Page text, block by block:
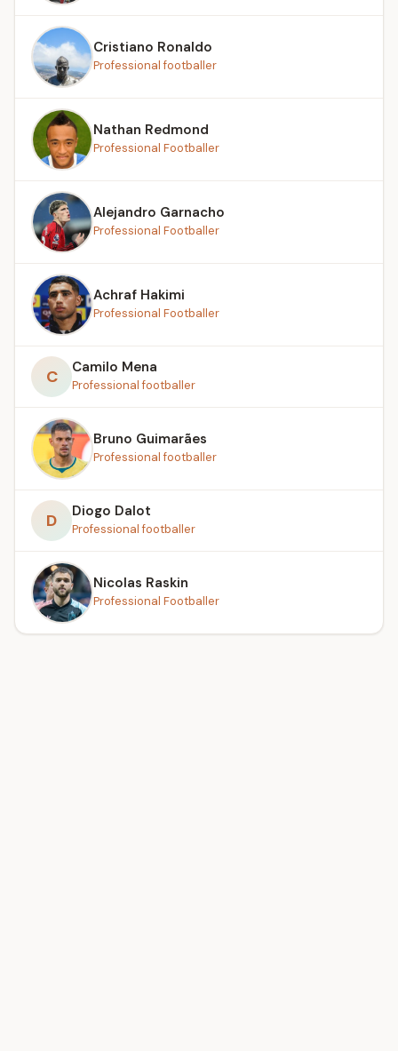
Cristiano Ronaldo
Professional footballer
Nathan Redmond
Professional Footballer
Alejandro Garnacho
Professional Footballer
Achraf Hakimi
Professional Footballer
C Camilo Mena
Professional footballer
Bruno Guimarães
Professional footballer
D Diogo Dalot
Professional footballer
Nicolas Raskin
Professional Footballer